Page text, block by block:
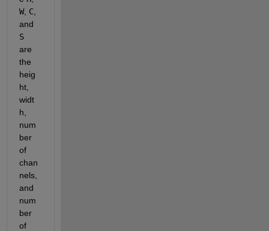
W, C,
S
are
the
heig
ht,
widt
h,
num
ber
of
chan
nels,
and
num
ber
of